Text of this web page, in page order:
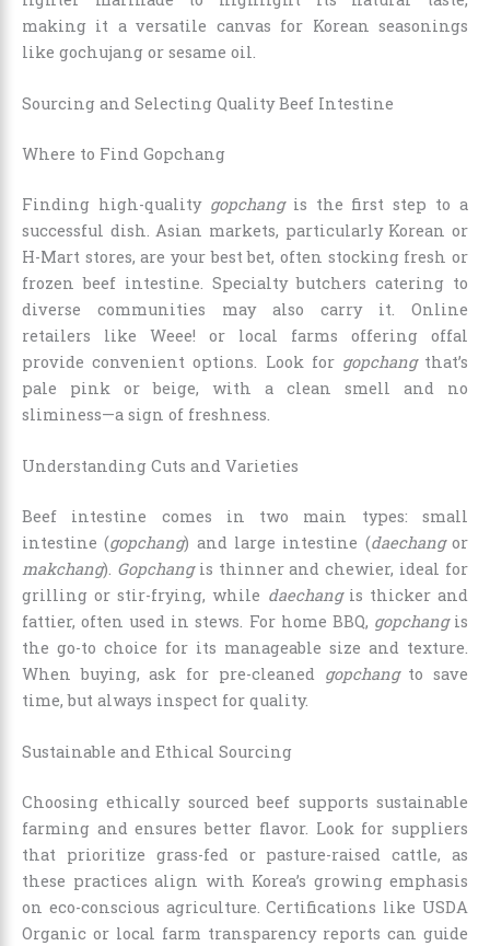
making it a versatile canvas for Korean seasonings
like gochujang or sesame oil.
Sourcing and Selecting Quality Beef Intestine
Where to Find Gopchang
Finding high-quality gopchangis the first step to a
successful dish. Asian markets, particularly Korean or
H-Mart stores, are your best bet, often stocking fresh or
frozen beef intestine. Specialty butchers catering to
diverse communities may also carry it. Online
retailers like Weee! or local farms offering offal
provide convenient options. Look for gopchangthat’s
pale pink or beige, with a clean smell and no
sliminess—a sign of freshness.
Understanding Cuts and Varieties
Beef intestine comes in two main types: small
intestine (gopchang) and large intestine (daechangor
makchang). Gopchangis thinner and chewier, ideal for
grilling or stir-frying, while daechangis thicker and
fattier, often used in stews. For home BBQ, gopchangis
the go-to choice for its manageable size and texture.
When buying, ask for pre-cleaned gopchangto save
time, but always inspect for quality.
Sustainable and Ethical Sourcing
Choosing ethically sourced beef supports sustainable
farming and ensures better flavor. Look for suppliers
that prioritize grass-fed or pasture-raised cattle, as
these practices align with Korea’s growing emphasis
on eco-conscious agriculture. Certifications like USDA
Organic or local farm transparency reports can guide